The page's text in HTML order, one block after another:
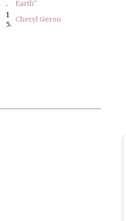
.
Earth"
1
5.
Cheryl Gerou